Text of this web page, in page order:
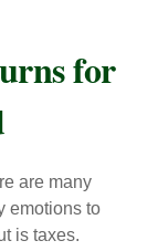
for
are many
emotions to
is taxes.